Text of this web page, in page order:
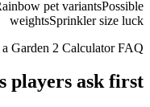
pet variantsPossible
weightsSprinkler size luck
Garden 2 Calculator FAQ
players ask first